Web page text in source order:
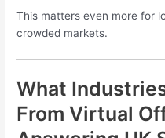
This matters even more for
crowded markets.
What
From Virtual